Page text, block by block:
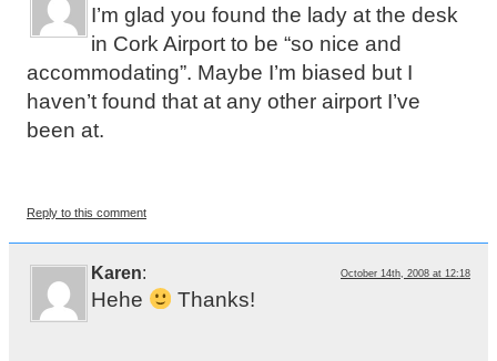
I’m glad you found the lady at the desk
in Cork Airport to be “so nice and
accommodating”. Maybe I’m biased but I
haven’t found that at any other airport I’ve
been at.
Reply to this comment
October 14th, 2008 at 12:18
Karen:
Hehe Thanks!